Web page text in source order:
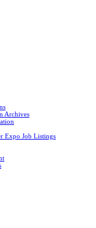
Archives
Expo Job Listings